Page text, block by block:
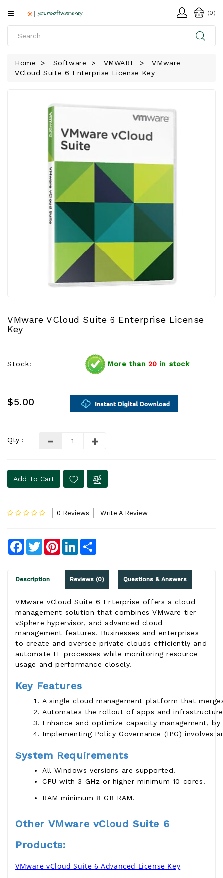
All
SOFTWARE
(0)
Home Software VMWARE
VMware
VCloud Suite 6 Enterprise License Key
VMware VCloud Suite 6 Enterprise License
Key
Stock: More than 20 in stock
$5.00
Qty :
Add To Cart
0 Reviews Write A Review
Facebook
TwitterPinterestLinkedIn
Description Reviews (0) Questions & Answers
VMware vCloud Suite 6 Enterprise offers a cloud
management solution that combines VMware tier
vSphere hypervisor, and advanced cloud
management features. Businesses and enterprises
to create and oversee private clouds efficiently and
automate IT processes while monitoring resource
usage and performance closely.
Key Features
A single cloud management platform that
Automates the rollout of apps and
Enhance and optimize capacity management,
Implementing Policy Governance (IPG)
System Requirements
All Windows versions are supported.
CPU with 3 GHz or higher minimum 10 cores.
RAM minimum 8 GB RAM.
Other VMware vCloud Suite 6
Products:
VMware vCloud Suite 6 Advanced License Key